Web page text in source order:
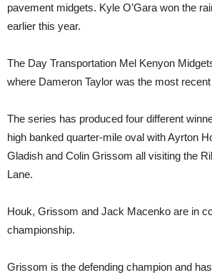
pavement midgets. Kyle O’Gara won the
earlier this year.
The Day Transportation Mel Kenyon
where Dameron Taylor was the most recent
The series has produced four different
high banked quarter-mile oval with Ayrton
Gladish and Colin Grissom all visiting the
Lane.
Houk, Grissom and Jack Macenko are in
championship.
Grissom is the defending champion and